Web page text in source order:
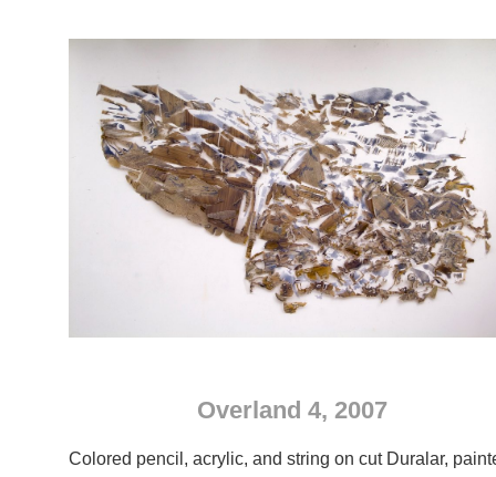
Overland 4, 2007
Colored pencil, acrylic, and string on cut Duralar,